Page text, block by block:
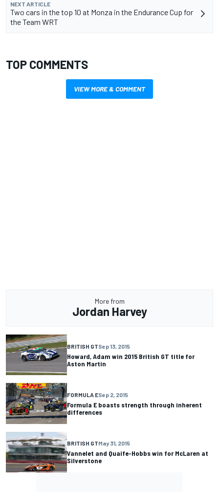
NEXT ARTICLE
Two cars in the top 10 at Monza in the Endurance Cup for
the Team WRT
TOP COMMENTS
VIEW MORE & COMMENT
More from
Jordan Harvey
BRITISH GTSep 13, 2015
Howard, Adam win 2015 British GT title for
Aston Martin
FORMULA ESep 2, 2015
Formula E boasts strength through inherent
differences
BRITISH GTMay 31, 2015
Vannelet and Quaife-Hobbs win for McLaren at
Silverstone